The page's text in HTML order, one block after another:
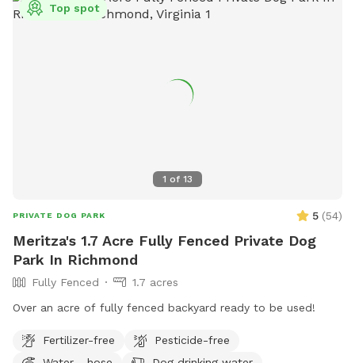
1 of 13
Top spot
PRIVATE DOG PARK 5 (54)
Meritza's 1.7 Acre Fully Fenced Private Dog
Park In Richmond
Fully Fenced
1.7 acres
Over an acre of fully fenced backyard ready to be used!
Fertilizer-free
Pesticide-free